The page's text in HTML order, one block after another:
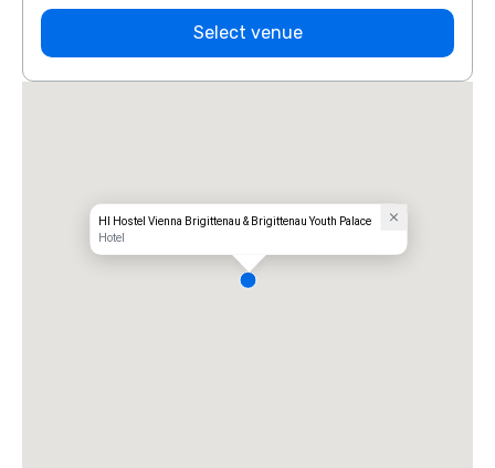
Select venue
HI Hostel Vienna Brigittenau & Brigittenau Youth Palace
Hotel